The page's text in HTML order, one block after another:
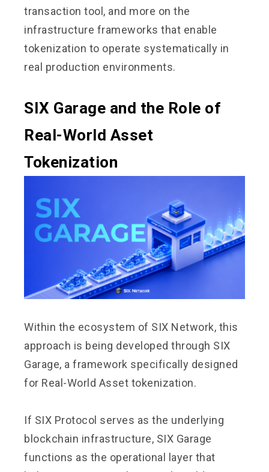
transaction tool, and more on the
infrastructure frameworks that enable
tokenization to operate systematically in
real production environments.
SIX Garage and the Role of
Real-World Asset
Tokenization
Within the ecosystem of SIX Network, this
approach is being developed through SIX
Garage, a framework specifically designed
for Real-World Asset tokenization.
If SIX Protocol serves as the underlying
blockchain infrastructure, SIX Garage
functions as the operational layer that